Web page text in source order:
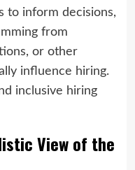
to inform decisions,
from
or other
influence hiring.
inclusive hiring
View of the